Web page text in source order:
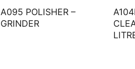
A095 POLISHER –
GRINDER